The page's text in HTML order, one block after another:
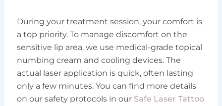
During your treatment session, your comfort is
a top priority. To manage discomfort on the
sensitive lip area, we use medical-grade topical
numbing cream and cooling devices. The
actual laser application is quick, often lasting
only a few minutes. You can find more details
on our safety protocols in our Safe Laser Tattoo